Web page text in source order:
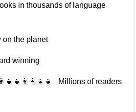
in thousands of language
on the planet
winning
Millions of readers